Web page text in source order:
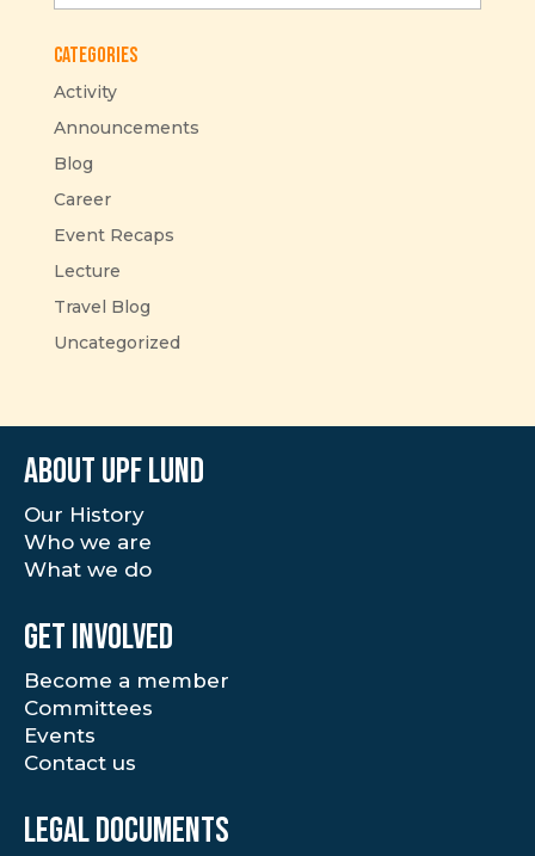
Categories
Activity
Announcements
Blog
Career
Event Recaps
Lecture
Travel Blog
Uncategorized
About UPF Lund
Our History
Who we are
What we do
Get involved
Become a member
Committees
Events
Contact us
Legal documents